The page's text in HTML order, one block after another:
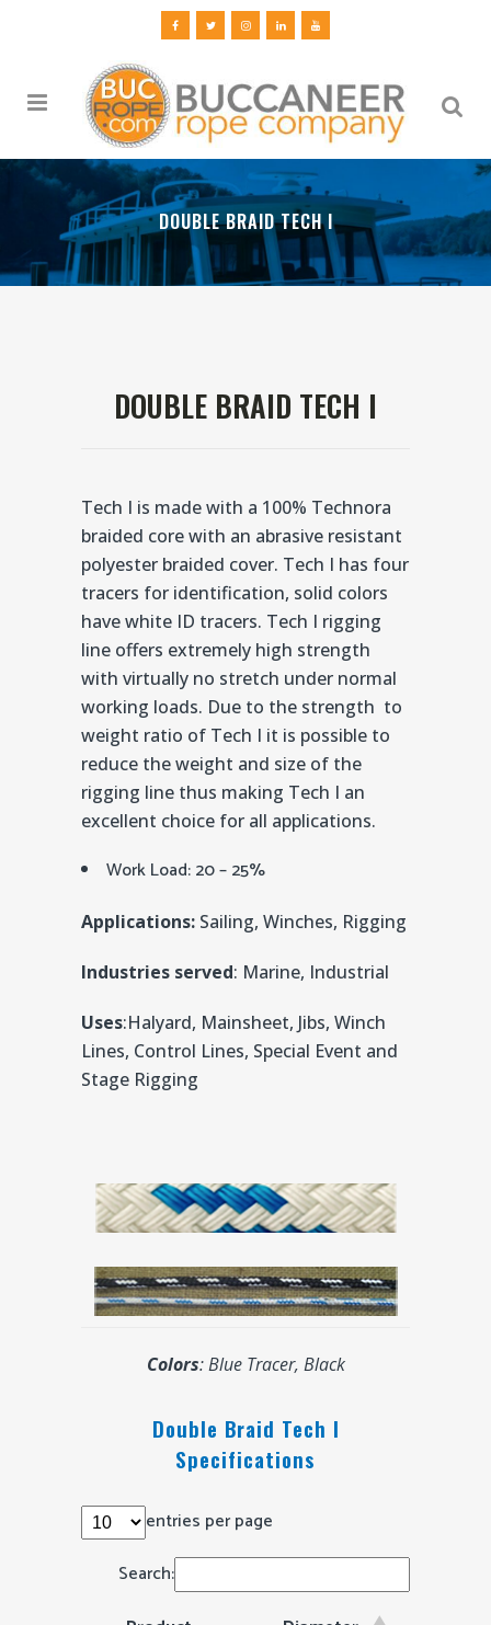
DOUBLE BRAID TECH I
DOUBLE BRAID TECH I
Tech I is made with a 100% Technora
braided core with an abrasive resistant
polyester braided cover. Tech I has four
tracers for identification, solid colors
have white ID tracers. Tech I rigging
line offers extremely high strength
with virtually no stretch under normal
working loads. Due to the strength to
weight ratio of Tech I it is possible to
reduce the weight and size of the
rigging line thus making Tech I an
excellent choice for all applications.
Work Load: 20 – 25%
Applications: Sailing, Winches, Rigging
Industries served: Marine, Industrial
Uses:Halyard, Mainsheet, Jibs, Winch
Lines, Control Lines, Special Event and
Stage Rigging
Colors: Blue Tracer, Black
Double Braid Tech I
Specifications
entries per page
Search: